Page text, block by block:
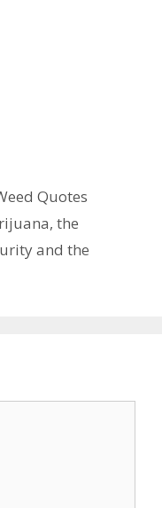
Quotes
the
and the